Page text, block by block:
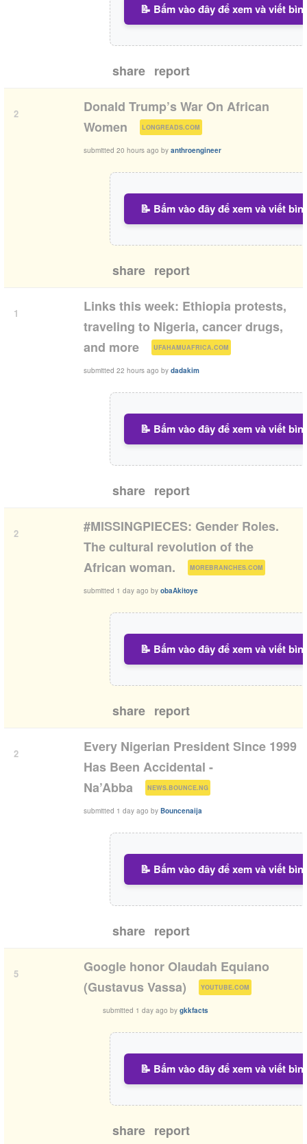
📝 Bấm vào đây để xem và viết
share report
2
Donald Trump’s War On African
Women
LONGREADS.COM )
submitted 20 hours ago by anthroengineer
📝 Bấm vào đây để xem và viết
share report
1
Links this week: Ethiopia protests,
traveling to Nigeria, cancer drugs,
and more
UFAHAMUAFRICA.COM )
submitted 22 hours ago by dadakim
📝 Bấm vào đây để xem và viết
share report
2
#MISSINGPIECES: Gender Roles.
The cultural revolution of the
African woman.
MOREBRANCHES.COM )
submitted 1 day ago by obaAkitoye
📝 Bấm vào đây để xem và viết
share report
2
Every Nigerian President Since 1999
Has Been Accidental -
Na’Abba
NEWS.BOUNCE.NG )
submitted 1 day ago by Bouncenaija
📝 Bấm vào đây để xem và viết
share report
5
Google honor Olaudah Equiano
(Gustavus Vassa)
YOUTUBE.COM )
submitted 1 day ago by gkkfacts
📝 Bấm vào đây để xem và viết
share report